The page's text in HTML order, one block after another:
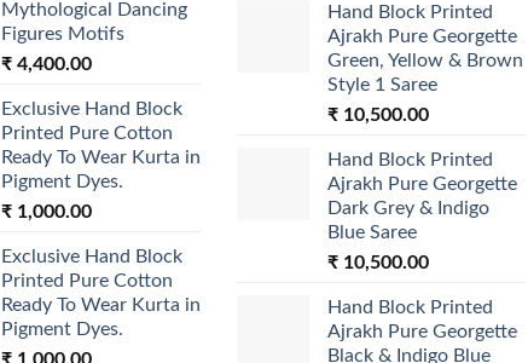
Mythological Dancing
Figures Motifs
₹ 4,400.00
Exclusive Hand Block
Printed Pure Cotton
Ready To Wear Kurta in
Pigment Dyes.
₹ 1,000.00
Exclusive Hand Block
Printed Pure Cotton
Ready To Wear Kurta in
Pigment Dyes.
₹ 1,000.00
Hand Block Printed
Ajrakh Pure Georgette
Green, Yellow & Brown
Style 1 Saree
₹ 10,500.00
Hand Block Printed
Ajrakh Pure Georgette
Dark Grey & Indigo
Blue Saree
₹ 10,500.00
Hand Block Printed
Ajrakh Pure Georgette
Black & Indigo Blue